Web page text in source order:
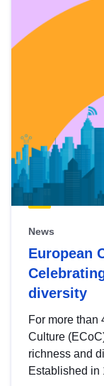
News
European
diversity
For more than
Culture
richness and
Established in